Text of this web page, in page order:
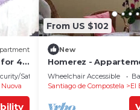
for 4
Safety
From US $102
New
Homerez -
terrace at Santiago
Wheelchair Accessible
Santiago de Compostela
El